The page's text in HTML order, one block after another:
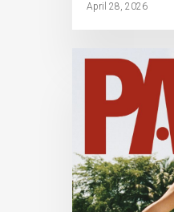
April 28, 2026